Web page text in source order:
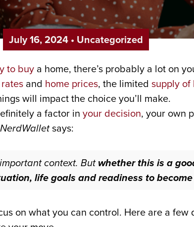
July 16, 2024• Uncategorized
to buy a home, there’s probably a lot on
and home prices, the limited supply of
will impact the choice you’ll make.
a factor in your decision, your own
NerdWalletsays:
context. Butwhether this is a
life goals and readiness to
on what you can control. Here are a few